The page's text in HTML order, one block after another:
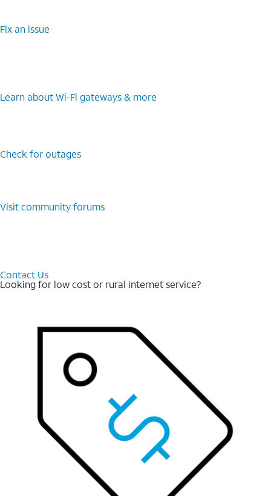
Fix an issue
Learn about Wi-Fi gateways & more
Check for outages
Visit community forums
Contact Us
Looking for low cost or rural internet service?